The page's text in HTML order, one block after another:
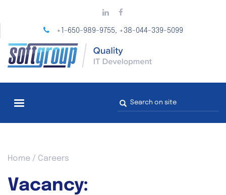
main
+1-650-989-9755, +38-044-339-5099
Search
form
You
here
Home / Careers
Vacancy: